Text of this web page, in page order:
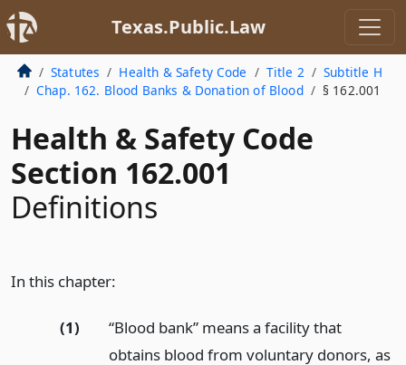
Texas.Public.Law
Statutes Health & Safety Code Title 2
Subtitle H
Chap. 162. Blood Banks & Donation of Blood
§ 162.001
Health & Safety Code
Section 162.001
Definitions
In this chapter:
(1)
“Blood bank” means a facility that
obtains blood from voluntary donors, as